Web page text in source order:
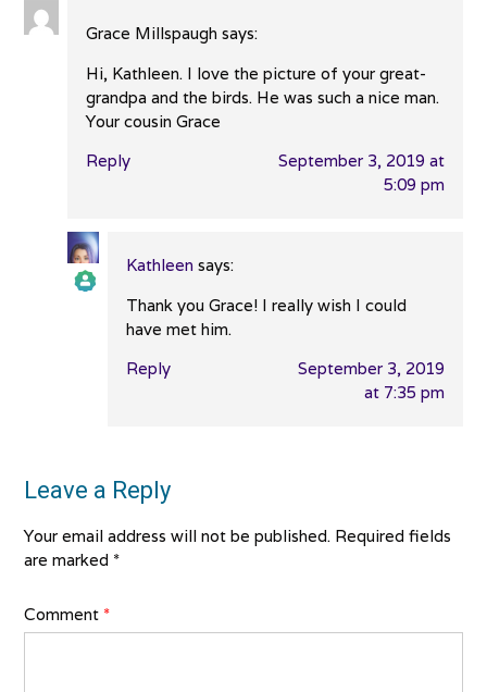
Grace Millspaugh says:
Hi, Kathleen. I love the picture of your great-
grandpa and the birds. He was such a nice man.
Your cousin Grace
Reply
September 3, 2019 at
5:09 pm
The Real Person Badge!
Kathleen says:
Thank you Grace! I really wish I could
have met him.
Reply
September 3, 2019
at 7:35 pm
Leave a Reply
Your email address will not be published. Required fields
are marked *
Comment *